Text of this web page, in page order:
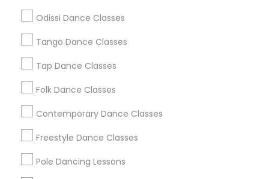
Odissi Dance Classes
Tango Dance Classes
Tap Dance Classes
Folk Dance Classes
Contemporary Dance Classes
Freestyle Dance Classes
Pole Dancing Lessons
Atlanta Metro Area
Chicago Metro Area
Los Angeles Metro Area Miami Metro Area
New Jersey Area
Useful Links
Badge
All Services